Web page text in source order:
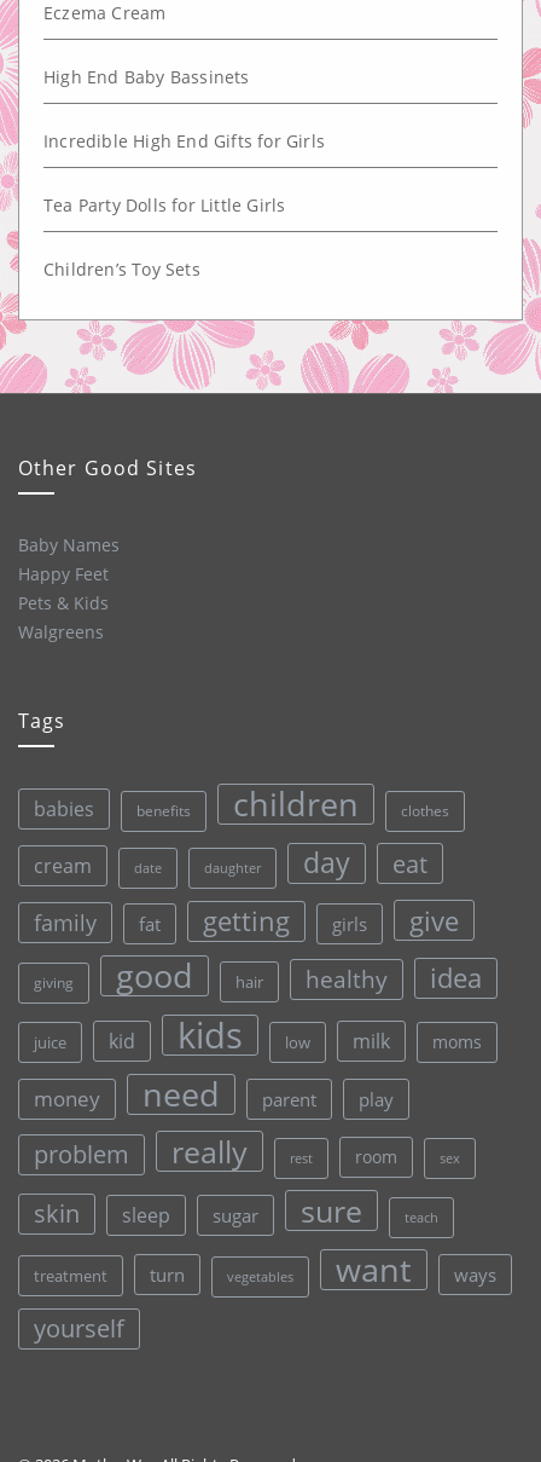
Eczema Cream
High End Baby Bassinets
Incredible High End Gifts for Girls
Tea Party Dolls for Little Girls
Children’s Toy Sets
Other Good Sites
Baby Names
Happy Feet
Pets & Kids
Walgreens
Tags
babies benefits children clothes
cream date daughter day eat
family fat getting girls give
giving good hair healthy idea
juice kid kids low milk moms
money need parent play
problem really rest room sex
skin sleep sugar sure teach
treatment turn vegetables want ways
yourself